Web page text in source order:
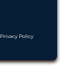
Privacy Policy